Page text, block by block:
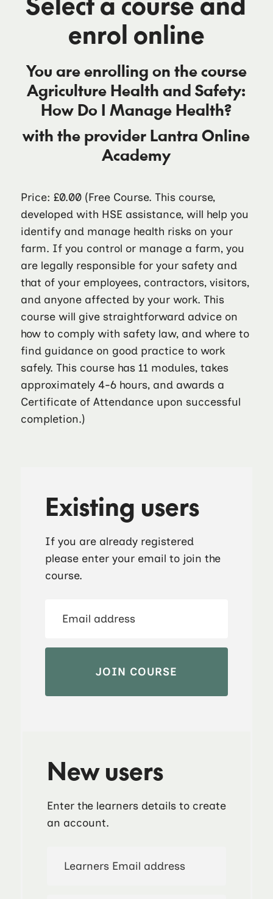
enrol online
You are enrolling on the course
Agriculture Health and Safety:
How Do I Manage Health?
with the provider Lantra Online
Academy
Price: £0.00(Free Course. This course,
developed with HSE assistance, will help you
identify and manage health risks on your
farm. If you control or manage a farm, you
are legally responsible for your safety and
that of your employees, contractors, visitors,
and anyone affected by your work. This
course will give straightforward advice on
how to comply with safety law, and where to
find guidance on good practice to work
safely. This course has 11 modules, takes
approximately 4-6 hours, and awards a
Certificate of Attendance upon successful
completion.)
Existing users
If you are already registered
please enter your email to join the
course.
New users
Enter the learners details to create
an account.